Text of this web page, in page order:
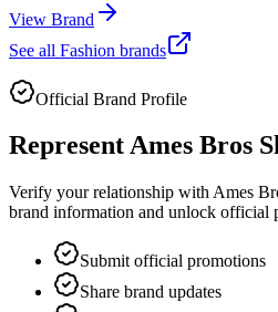
View Brand
See all Fashion brands
Official Brand Profile
RepresentAmes Bros
Verify your relationship with Ames
brand information and unlock official
Submit official promotions
Share brand updates